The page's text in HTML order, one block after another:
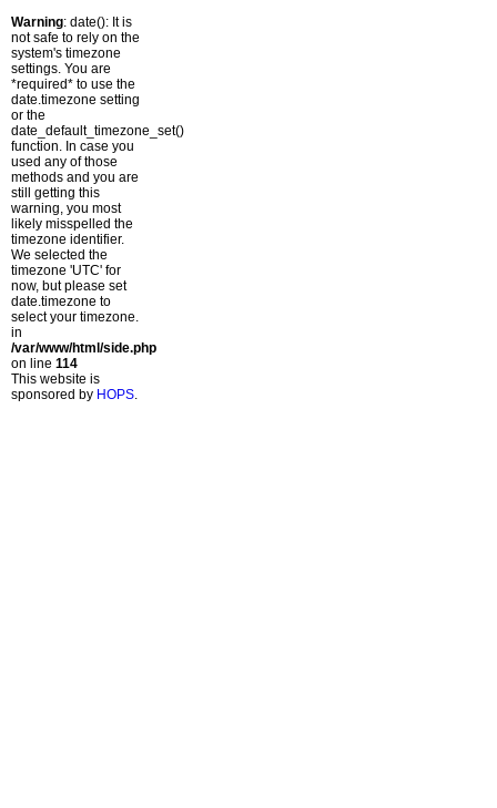
Warning: date(): It is
not safe to rely on the
system's timezone
settings. You are
*required* to use the
date.timezone setting
or the
date_default_timezone_set()
function. In case you
used any of those
methods and you are
still getting this
warning, you most
likely misspelled the
timezone identifier.
We selected the
timezone 'UTC' for
now, but please set
date.timezone to
select your timezone.
in
/var/www/html/side.php
on line 114
This website is
sponsored by HOPS.